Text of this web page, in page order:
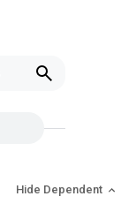
Hide Dependent